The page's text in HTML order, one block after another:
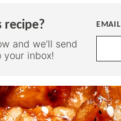
recipe?
and we’ll send
inbox!
EMAIL